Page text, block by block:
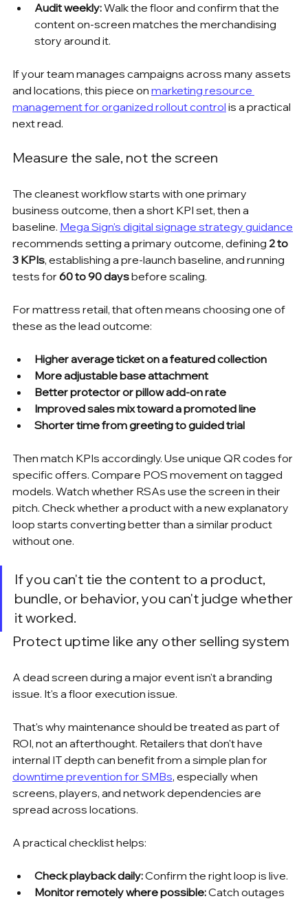
Audit weekly: Walk the floor and confirm that the
content on-screen matches the merchandising
story around it.
If your team manages campaigns across many assets
and locations, this piece on marketing resource
management for organized rollout control is a practical
next read.
Measure the sale, not the screen
The cleanest workflow starts with one primary
business outcome, then a short KPI set, then a
baseline. Mega Sign's digital signage strategy guidance
recommends setting a primary outcome, defining 2 to
3 KPIs, establishing a pre-launch baseline, and running
tests for 60 to 90 days before scaling.
For mattress retail, that often means choosing one of
these as the lead outcome:
Higher average ticket on a featured collection
More adjustable base attachment
Better protector or pillow add-on rate
Improved sales mix toward a promoted line
Shorter time from greeting to guided trial
Then match KPIs accordingly. Use unique QR codes for
specific offers. Compare POS movement on tagged
models. Watch whether RSAs use the screen in their
pitch. Check whether a product with a new explanatory
loop starts converting better than a similar product
without one.
If you can't tie the content to a product,
bundle, or behavior, you can't judge whether
it worked.
Protect uptime like any other selling system
A dead screen during a major event isn't a branding
issue. It's a floor execution issue.
That's why maintenance should be treated as part of
ROI, not an afterthought. Retailers that don't have
internal IT depth can benefit from a simple plan for
downtime prevention for SMBs, especially when
screens, players, and network dependencies are
spread across locations.
A practical checklist helps:
Check playback daily: Confirm the right loop is live.
Monitor remotely where possible: Catch outages